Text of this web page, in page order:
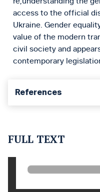
access to the official
Ukraine. Gender
value of the modern
civil society and
contemporary
References
FULL TEXT